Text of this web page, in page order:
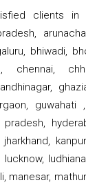
clients in
bhiwadi,
chennai,
guwahati
pradesh,
lucknow,
manesar,